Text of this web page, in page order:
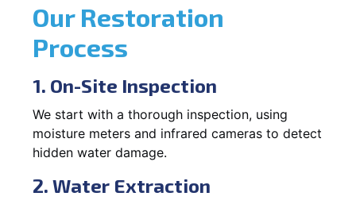
Our Restoration
Process
1. On-Site Inspection
We start with a thorough inspection, using
moisture meters and infrared cameras to detect
hidden water damage.
2. Water Extraction